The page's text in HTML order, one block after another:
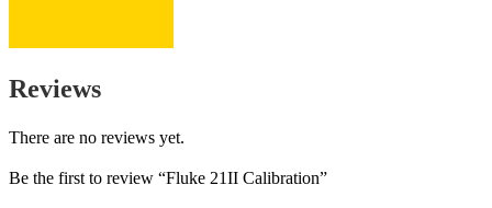
Reviews
There are no reviews yet.
Be the first to review “Fluke 21II Calibration”